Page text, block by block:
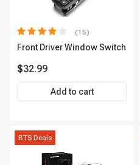
(15)
Front Driver Window Switch
$32.99
Add to cart
BTS Deals